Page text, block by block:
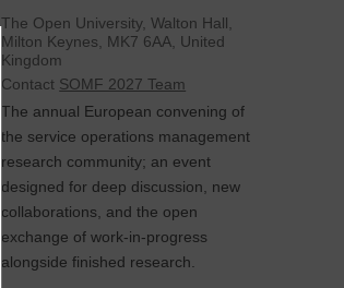
The Open University, Walton Hall,
Milton Keynes, MK7 6AA, United
Kingdom
Contact SOMF 2027 Team
The annual European convening of
the service operations management
research community; an event
designed for deep discussion, new
collaborations, and the open
exchange of work-in-progress
alongside finished research.